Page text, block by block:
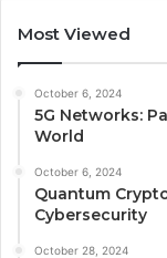
Most Viewed
October 6, 2024
5G Networks:
World
October 6, 2024
Quantum
Cybersecurity
October 28, 2024